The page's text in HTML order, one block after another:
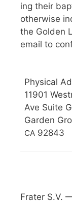
ing their
oth­er­wise
the Gold­en
email to
Phys­i­cal
11901
Ave Suite G
Gar­den
CA 92843
Frater S.V.